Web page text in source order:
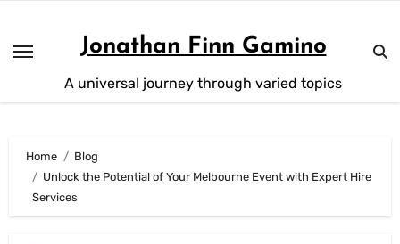
content
Jonathan Finn Gamino
A universal journey through varied topics
Home
Blog
Unlock the Potential of Your Melbourne Event with Expert Hire
Services